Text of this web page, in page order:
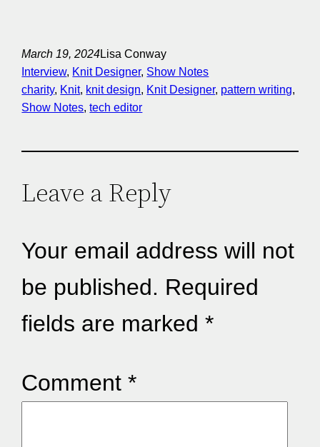
March 19, 2024Lisa Conway
Interview, Knit Designer, Show Notes
charity, Knit, knit design, Knit Designer, pattern writing
Show Notes, tech editor
Leave a Reply
Your email address will not
be published. Required
fields are marked*
Comment*